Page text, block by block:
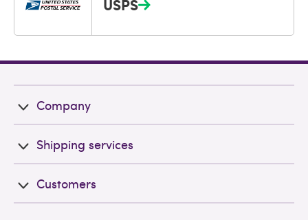
USPS
Company
Shipping services
Customers